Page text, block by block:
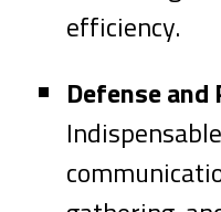
efficiency.
Defense